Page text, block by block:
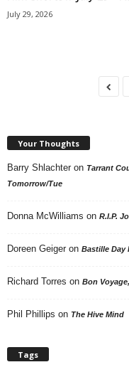
July 29, 2026
Your Thoughts
Barry Shlachter on Tarrant
Tomorrow/Tue
Donna McWilliams on R.I.P.
Doreen Geiger on Bastille Day
Richard Torres on Bon
Phil Phillips on The Hive Mind
Tags